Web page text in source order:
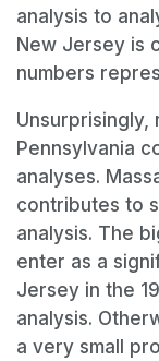
analysis to
New Jersey is
numbers
Unsurprisingly,
Pennsylvania
analyses.
contributes to
analysis. The
enter as a
Jersey in the
analysis.
a very small